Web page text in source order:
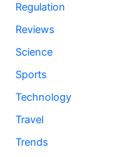
Regulation
Reviews
Science
Sports
Technology
Travel
Trends